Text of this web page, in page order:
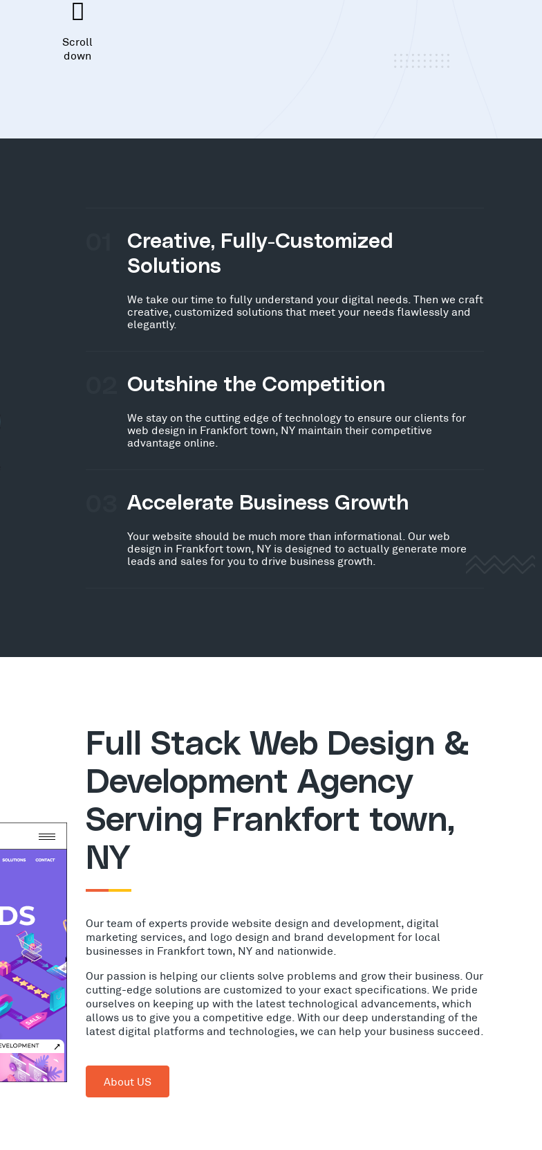
Scroll
down
Creative, Fully-Customized
Solutions
We take our time to fully understand your digital needs. Then we craft
creative, customized solutions that meet your needs flawlessly and
elegantly.
Outshine the Competition
We stay on the cutting edge of technology to ensure our clients for
web design in Frankfort town, NY maintain their competitive
advantage online.
Accelerate Business Growth
Your website should be much more than informational. Our web
design in Frankfort town, NY is designed to actually generate more
leads and sales for you to drive business growth.
Full Stack Web Design &
Development Agency
Serving Frankfort town,
NY
Our team of experts provide website design and development, digital
marketing services, and logo design and brand development for local
businesses in Frankfort town, NY and nationwide.
Our passion is helping our clients solve problems and grow their business. Our
cutting-edge solutions are customized to your exact specifications. We pride
ourselves on keeping up with the latest technological advancements, which
allows us to give you a competitive edge. With our deep understanding of the
latest digital platforms and technologies, we can help your business succeed.
About US